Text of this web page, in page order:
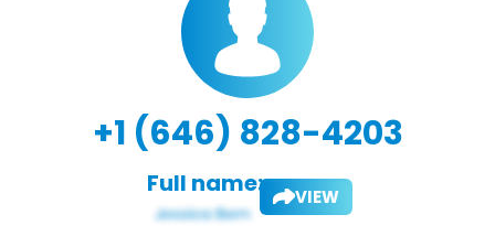
+1 (646) 828-4203
Full name: VIEW